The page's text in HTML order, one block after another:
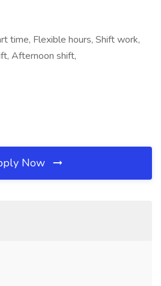
time, Flexible hours, Shift work,
Afternoon shift,
Now